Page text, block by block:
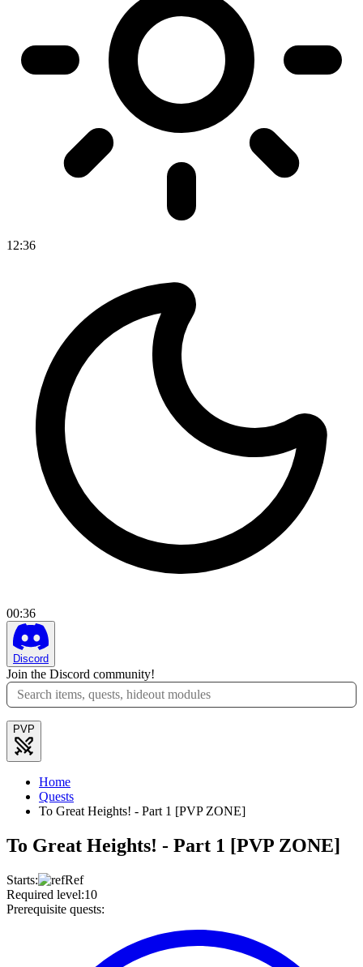
12:36
00:36
Discord
Join the Discord community!
PVP
Home
Quests
To Great Heights! - Part 1 [PVP ZONE]
To Great Heights! - Part 1 [PVP ZONE]
Starts:
Ref
Required level:10
Prerequisite quests: